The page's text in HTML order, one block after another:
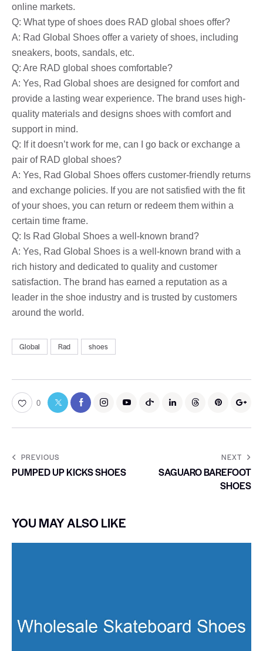
online markets.
Q: What type of shoes does RAD global shoes offer?
A: Rad Global Shoes offer a variety of shoes, including
sneakers, boots, sandals, etc.
Q: Are RAD global shoes comfortable?
A: Yes, Rad Global shoes are designed for comfort and
provide a lasting wear experience. The brand uses high-
quality materials and designs shoes with comfort and
support in mind.
Q: If it doesn’t work for me, can I go back or exchange a
pair of RAD global shoes?
A: Yes, Rad Global Shoes offers customer-friendly returns
and exchange policies. If you are not satisfied with the fit
of your shoes, you can return or redeem them within a
certain time frame.
Q: Is Rad Global Shoes a well-known brand?
A: Yes, Rad Global Shoes is a well-known brand with a
rich history and dedicated to quality and customer
satisfaction. The brand has earned a reputation as a
leader in the shoe industry and is trusted by customers
around the world.
Global Rad shoes
0
PREVIOUS
PUMPED UP KICKS SHOES
NEXT
SAGUARO BAREFOOT
SHOES
YOU MAY ALSO LIKE